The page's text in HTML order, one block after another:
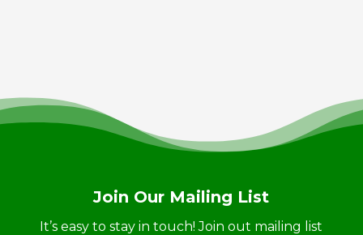
Join Our Mailing List
It’s easy to stay in touch! Join out mailing list